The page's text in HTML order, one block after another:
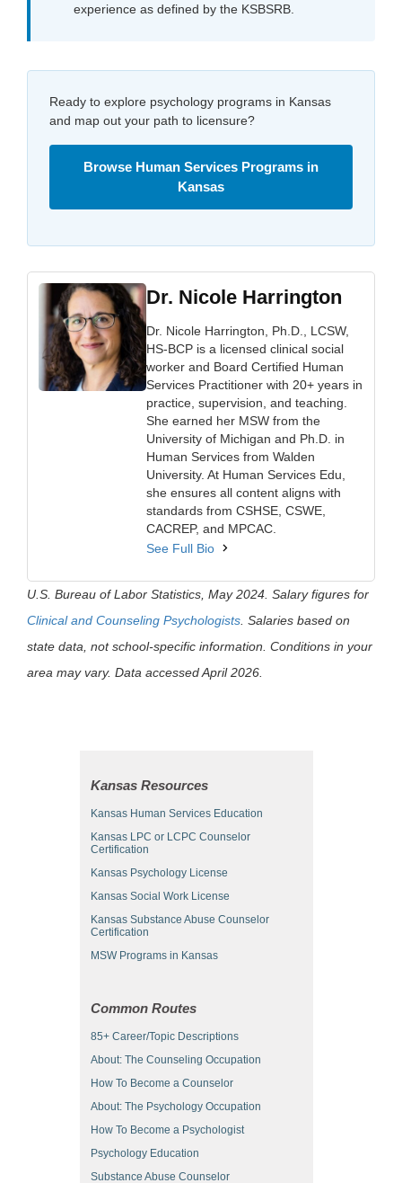
experience as defined by the KSBSRB.
Ready to explore psychology programs in Kansas
and map out your path to licensure?
Browse Human Services Programs in
Kansas
Dr. Nicole Harrington
Dr. Nicole Harrington, Ph.D., LCSW,
HS-BCP is a licensed clinical social
worker and Board Certified Human
Services Practitioner with 20+ years in
practice, supervision, and teaching.
She earned her MSW from the
University of Michigan and Ph.D. in
Human Services from Walden
University. At Human Services Edu,
she ensures all content aligns with
standards from CSHSE, CSWE,
CACREP, and MPCAC.
See Full Bio
U.S. Bureau of Labor Statistics, May 2024. Salary figures for
Clinical and Counseling Psychologists . Salaries based on
state data, not school-specific information. Conditions in your
area may vary. Data accessed April 2026.
Kansas Resources
Kansas Human Services Education
Kansas LPC or LCPC Counselor
Certification
Kansas Psychology License
Kansas Social Work License
Kansas Substance Abuse Counselor
Certification
MSW Programs in Kansas
Common Routes
85+ Career/Topic Descriptions
About: The Counseling Occupation
How To Become a Counselor
About: The Psychology Occupation
How To Become a Psychologist
Psychology Education
Substance Abuse Counselor